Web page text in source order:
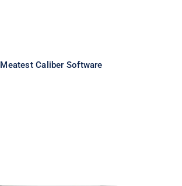
Meatest Caliber Software